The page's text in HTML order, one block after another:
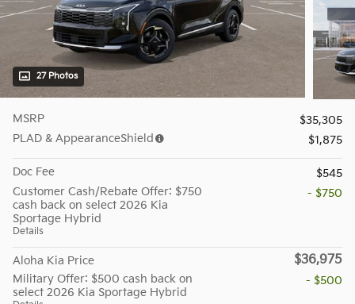
27 Photos
MSRP
$35,305
PLAD & AppearanceShield
$1,875
Doc Fee
$545
Customer Cash/Rebate Offer: $750
cash back on select 2026 Kia
Sportage Hybrid
Details
- $750
Aloha Kia Price $36,975
Military Offer: $500 cash back on
select 2026 Kia Sportage Hybrid
- $500